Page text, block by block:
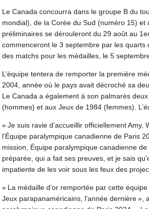
Le Canada concourra dans le groupe B du
mondial), de la Corée du Sud (numéro 15)
préliminaires se dérouleront du 29 août au
commenceront le 3 septembre par les
des matchs pour les médailles, le 5
L’équipe tentera de remporter la première
2004, année où le pays avait décroché sa
Le Canada a également à son palmarès
(hommes) et aux Jeux de 1984 (femmes).
« Je suis ravie d’accueillir officiellement
l’Équipe paralympique canadienne de Paris
mission, Équipe paralympique canadienne
préparée, qui a fait ses preuves, et je sais
impatiente de les voir sous les feux des
« La médaille d’or remportée par cette
Jeux parapanaméricains, l’année dernière